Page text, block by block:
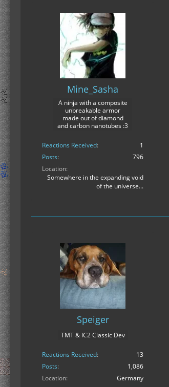
Mine_Sasha
A ninja with a composite
unbreakable armor
made out of diamond
and carbon nanotubes :3
Reactions Received
1
Posts
796
Location
Somewhere in the expanding void
of the universe...
Speiger
TMT & IC2 Classic Dev
Reactions Received
13
Posts
1,086
Location
Germany